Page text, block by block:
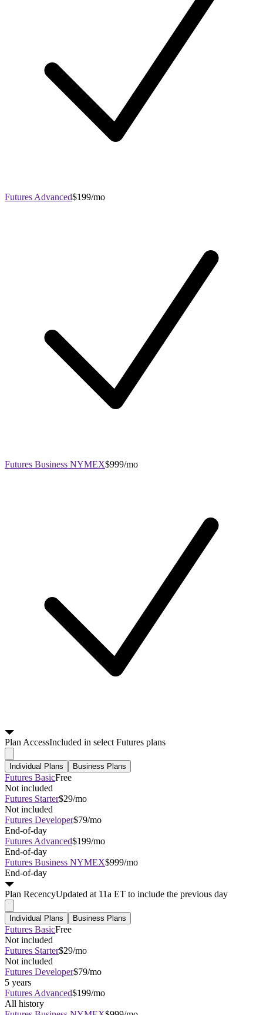
Futures Advanced$199/mo
Futures Business NYMEX$999/mo
PlanAccessIncluded in select Futures plans
Individual Plans Business Plans
Futures BasicFree
Not included
Futures Starter$29/mo
Not included
Futures Developer$79/mo
End-of-day
Futures Advanced$199/mo
End-of-day
Futures Business NYMEX$999/mo
End-of-day
Plan RecencyUpdated at 11a ET to include the previous day
Individual Plans Business Plans
Futures BasicFree
Not included
Futures Starter$29/mo
Not included
Futures Developer$79/mo
5 years
Futures Advanced$199/mo
All history